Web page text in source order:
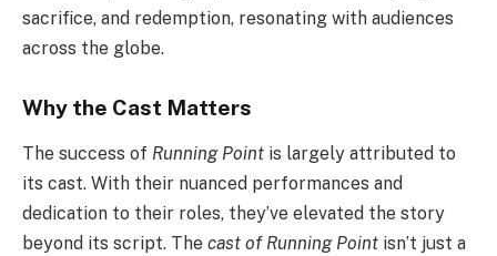
sacrifice, and redemption, resonating with audiences
across the globe.
Why the Cast Matters
The success of Running Point is largely attributed to
its cast. With their nuanced performances and
dedication to their roles, they’ve elevated the story
beyond its script. The cast of Running Point isn’t just a